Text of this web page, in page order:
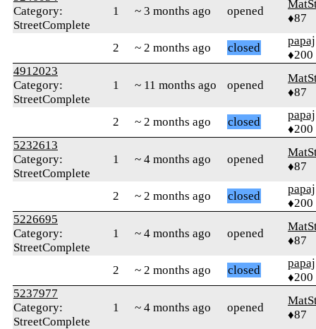
Category:
StreetComplete
1 ~ 3 months ago opened
♦87
2 ~ 2 months ago closed
papaj
♦200
4912023
Category:
StreetComplete
1 ~ 11 months ago opened
♦87
2 ~ 2 months ago closed
papaj
♦200
5232613
Category:
StreetComplete
1 ~ 4 months ago opened
♦87
2 ~ 2 months ago closed
papaj
♦200
5226695
Category:
StreetComplete
1 ~ 4 months ago opened
♦87
2 ~ 2 months ago closed
papaj
♦200
5237977
Category:
StreetComplete
1 ~ 4 months ago opened
♦87